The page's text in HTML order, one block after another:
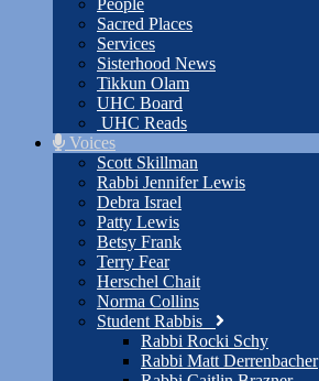
People
Sacred Places
Services
Sisterhood News
Tikkun Olam
UHC Board
UHC Reads
Voices
Scott Skillman
Rabbi Jennifer Lewis
Debra Israel
Patty Lewis
Betsy Frank
Terry Fear
Herschel Chait
Norma Collins
Student Rabbis
Rabbi Rocki Schy
Rabbi Matt Derrenbacher